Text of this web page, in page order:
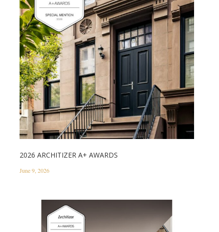
2026 ARCHITIZER A+ AWARDS
June 9, 2026